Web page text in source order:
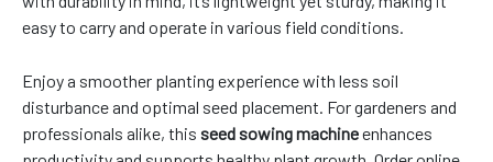
easy to carry and operate in various field conditions.
Enjoy a smoother planting experience with less soil
disturbance and optimal seed placement. For gardeners and
professionals alike, this seed sowing machineenhances